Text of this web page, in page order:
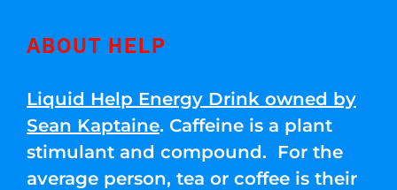
ABOUT HELP
Liquid Help Energy Drink owned by
Sean Kaptaine. Caffeine is a plant
stimulant and compound. For the
average person, tea or coffee is their